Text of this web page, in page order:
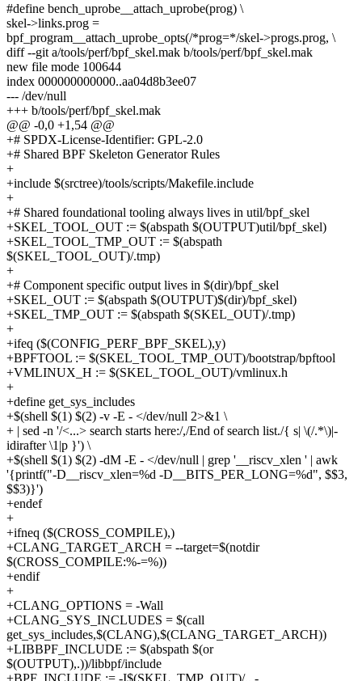
#define bench_uprobe__attach_uprobe(prog) \
skel->links.prog =
bpf_program__attach_uprobe_opts(/*prog=*/skel->progs.prog, \
diff --git a/tools/perf/bpf_skel.mak b/tools/perf/bpf_skel.mak
new file mode 100644
index 000000000000..aa04d8b3ee07
--- /dev/null
+++ b/tools/perf/bpf_skel.mak
@@ -0,0 +1,54 @@
+# SPDX-License-Identifier: GPL-2.0
+# Shared BPF Skeleton Generator Rules
+
+include $(srctree)/tools/scripts/Makefile.include
+
+# Shared foundational tooling always lives in util/bpf_skel
+SKEL_TOOL_OUT := $(abspath $(OUTPUT)util/bpf_skel)
+SKEL_TOOL_TMP_OUT := $(abspath
$(SKEL_TOOL_OUT)/.tmp)
+
+# Component specific output lives in $(dir)/bpf_skel
+SKEL_OUT := $(abspath $(OUTPUT)$(dir)/bpf_skel)
+SKEL_TMP_OUT := $(abspath $(SKEL_OUT)/.tmp)
+
+ifeq ($(CONFIG_PERF_BPF_SKEL),y)
+BPFTOOL := $(SKEL_TOOL_TMP_OUT)/bootstrap/bpftool
+VMLINUX_H := $(SKEL_TOOL_OUT)/vmlinux.h
+
+define get_sys_includes
+$(shell $(1) $(2) -v -E - </dev/null 2>&1 \
+ | sed -n '/<...> search starts here:/,/End of search list./{ s| \(/.*\)|-
idirafter \1|p }') \
+$(shell $(1) $(2) -dM -E - </dev/null | grep '__riscv_xlen ' | awk
'{printf("-D__riscv_xlen=%d -D__BITS_PER_LONG=%d", $$3,
$$3)}')
+endef
+
+ifneq ($(CROSS_COMPILE),)
+CLANG_TARGET_ARCH = --target=$(notdir
$(CROSS_COMPILE:%-=%))
+endif
+
+CLANG_OPTIONS = -Wall
+CLANG_SYS_INCLUDES = $(call
get_sys_includes,$(CLANG),$(CLANG_TARGET_ARCH))
+LIBBPF_INCLUDE := $(abspath $(or
$(OUTPUT),.))/libbpf/include
+BPF_INCLUDE := -I$(SKEL_TMP_OUT)/.. -